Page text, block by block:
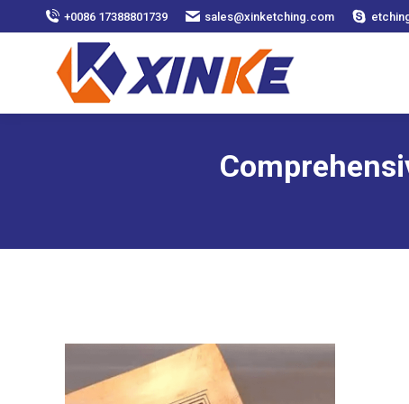
+0086 17388801739 sales@xinketching.com